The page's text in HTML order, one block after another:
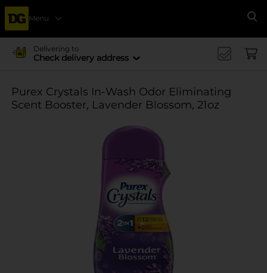
Menu
Delivering to
Check delivery address
Purex Crystals In-Wash Odor Eliminating
Scent Booster, Lavender Blossom, 21oz